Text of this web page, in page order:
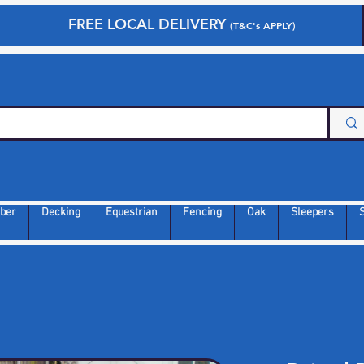
FREE LOCAL DELIVERY (T&C's APPLY)
Decking Equestrian Fencing Oak Sleepers